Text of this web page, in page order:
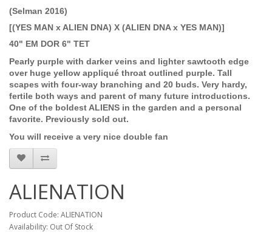
(Selman 2016)
[(YES MAN x ALIEN DNA) X (ALIEN DNA x YES MAN)]
40" EM DOR 6" TET
Pearly purple with darker veins and lighter sawtooth edge
over huge yellow appliqué throat outlined purple. Tall
scapes with four-way branching and 20 buds. Very hardy,
fertile both ways and parent of many future introductions.
One of the boldest ALIENS in the garden and a personal
favorite. Previously sold out.
You will receive a very nice double fan
ALIENATION
Product Code: ALIENATION
Availability: Out Of Stock